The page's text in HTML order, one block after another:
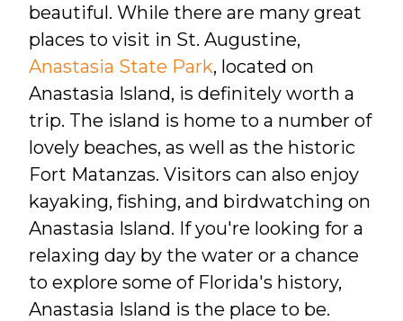
beautiful. While there are many great
places to visit in St. Augustine,
Anastasia State Park, located on
Anastasia Island, is definitely worth a
trip. The island is home to a number of
lovely beaches, as well as the historic
Fort Matanzas. Visitors can also enjoy
kayaking, fishing, and birdwatching on
Anastasia Island. If you're looking for a
relaxing day by the water or a chance
to explore some of Florida's history,
Anastasia Island is the place to be.